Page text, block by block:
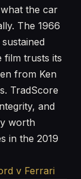
the car
The 1966
film trusts its
from Ken
TradScore
and
worth
in the 2019
v Ferrari